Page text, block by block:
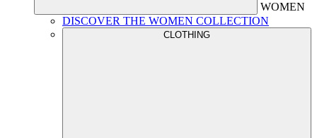
WOMEN
DISCOVER THE WOMEN COLLECTION
CLOTHING